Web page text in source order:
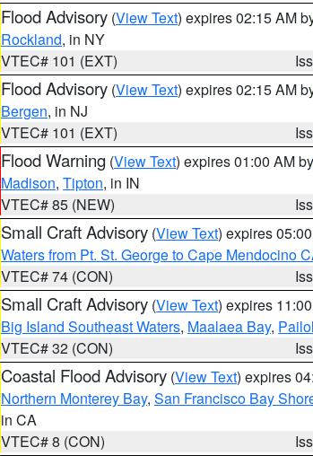
Flood Advisory (View Text) expires 02:15 AM
Rockland, in NY
VTEC# 101 (EXT)
Flood Advisory (View Text) expires 02:15 AM
Bergen, in NJ
VTEC# 101 (EXT)
Flood Warning (View Text) expires 01:00 AM by
Madison, Tipton, in IN
VTEC# 85 (NEW)
Small Craft Advisory (View Text) expires
Waters from Pt. St. George to Cape Mendocino
VTEC# 74 (CON)
Small Craft Advisory (View Text) expires
Big Island Southeast Waters, Maalaea Bay,
VTEC# 32 (CON)
Coastal Flood Advisory (View Text) expires
Northern Monterey Bay, San Francisco Bay
in CA
VTEC# 8 (CON)